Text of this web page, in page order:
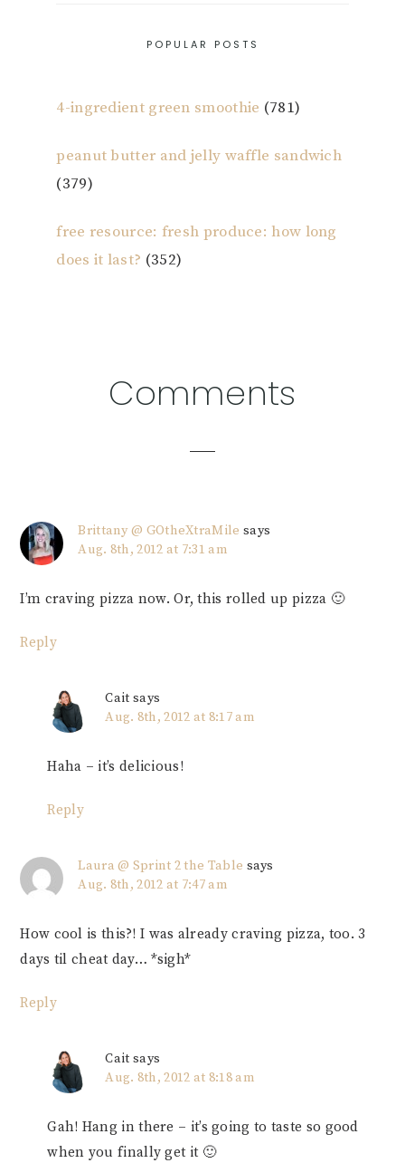
POPULAR POSTS
4-ingredient green smoothie (781)
peanut butter and jelly waffle sandwich
(379)
free resource: fresh produce: how long
does it last? (352)
ReaderComments
Brittany @ GOtheXtraMile says
Aug. 8th, 2012 at 7:31 am
I’m craving pizza now. Or, this rolled up pizza 🙂
Reply
Cait says
Aug. 8th, 2012 at 8:17 am
Haha – it’s delicious!
Reply
Laura @ Sprint 2 the Table says
Aug. 8th, 2012 at 7:47 am
How cool is this?! I was already craving pizza, too. 3
days til cheat day… *sigh*
Reply
Cait says
Aug. 8th, 2012 at 8:18 am
Gah! Hang in there – it’s going to taste so good
when you finally get it 🙂